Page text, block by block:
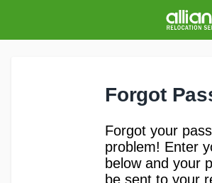
Forgot
Forgot your
problem! Enter
below and your
be sent to your